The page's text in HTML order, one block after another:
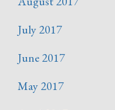
July 2017
June 2017
May 2017